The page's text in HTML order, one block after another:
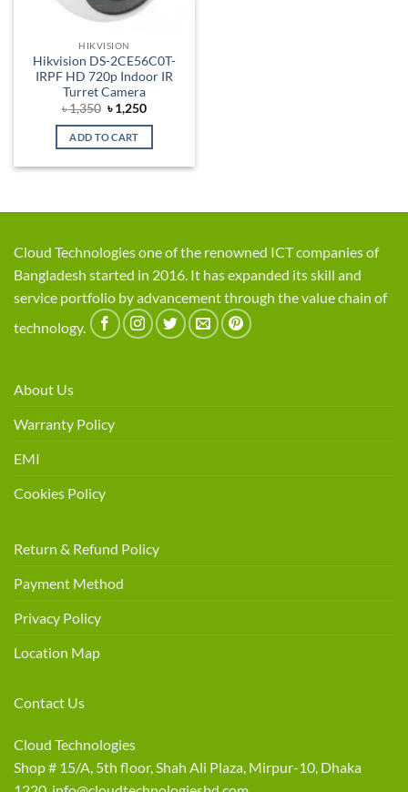
HIKVISION
Hikvision DS-2CE56C0T-
IRPF HD 720p Indoor IR
Turret Camera
৳1,350 Original
price
was:
৳ 1,350.
৳1,250Current
is:
ADD TO CART
Cloud Technologies one of the renowned ICT companies of
Bangladesh started in 2016. It has expanded its skill and
service portfolio by advancement through the value chain of
technology.
About Us
Warranty Policy
EMI
Cookies Policy
Return & Refund Policy
Payment Method
Privacy Policy
Location Map
Contact Us
Cloud Technologies
Shop # 15/A, 5th floor, Shah Ali Plaza, Mirpur-10, Dhaka